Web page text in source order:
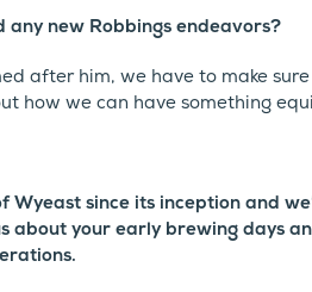
any new Robbings endeavors?
after him, we have to make sure
how we can have something
Wyeast since its inception and
about your early brewing days